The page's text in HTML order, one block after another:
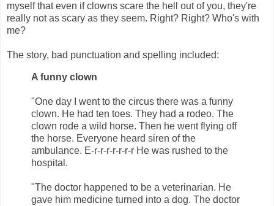
myself that even if clowns scare the hell out of you, they're
really not as scary as they seem. Right? Right? Who's with
me?
The story, bad punctuation and spelling included:
A funny clown
"One day I went to the circus there was a funny
clown. He had ten toes. They had a rodeo. The
clown rode a wild horse. Then he went flying off
the horse. Everyone heard siren of the
ambulance. E-r-r-r-r-r-r-r He was rushed to the
hospital.
"The doctor happened to be a veterinarian. He
gave him medicine turned into a dog. The doctor